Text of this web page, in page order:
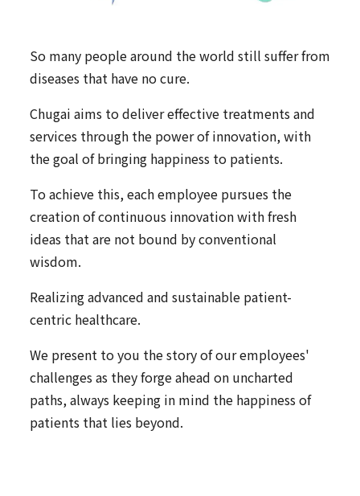
So many people around the world still suffer from
diseases that have no cure.
Chugai aims to deliver effective treatments and
services through the power of innovation, with
the goal of bringing happiness to patients.
To achieve this, each employee pursues the
creation of continuous innovation with fresh
ideas that are not bound by conventional
wisdom.
Realizing advanced and sustainable patient-
centric healthcare.
We present to you the story of our employees'
challenges as they forge ahead on uncharted
paths, always keeping in mind the happiness of
patients that lies beyond.